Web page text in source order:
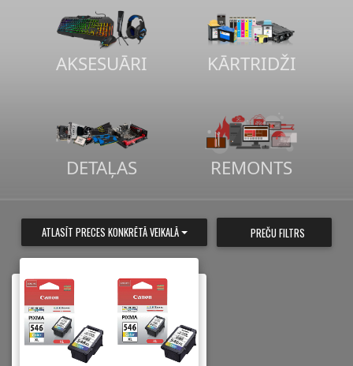
AKSESUĀRI KĀRTRIDŽI
DETAĻAS REMONTS
ATLASĪT PRECES KONKRĒTĀ VEIKALĀ PREČU FILTRS